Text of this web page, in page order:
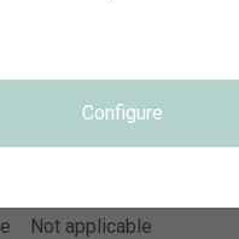
RM
09.06.2025
~Danziger
Not applicable
Configure